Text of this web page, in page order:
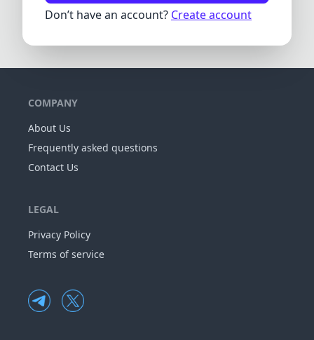
Don’t have an account? Create account
COMPANY
About Us
Frequently asked questions
Contact Us
LEGAL
Privacy Policy
Terms of service